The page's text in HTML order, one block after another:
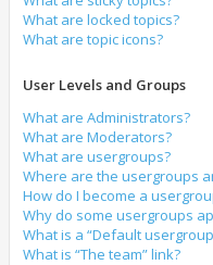
What are locked topics?
What are topic icons?
User Levels and Groups
What are Administrators?
What are Moderators?
What are usergroups?
Where are the usergroups
How do I become a
Why do some usergroups
What is a “Default
What is “The team” link?